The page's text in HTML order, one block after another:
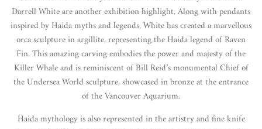
Darrell White are another exhibition highlight. Along with pendants
inspired by Haida myths and legends, White has created a marvellous
orca sculpture in argillite, representing the Haida legend of Raven
Fin. This amazing carving embodies the power and majesty of the
Killer Whale and is reminiscent of Bill Reid’s monumental Chief of
the Undersea World sculpture, showcased in bronze at the entrance
of the Vancouver Aquarium.
Haida mythology is also represented in the artistry and fine knife